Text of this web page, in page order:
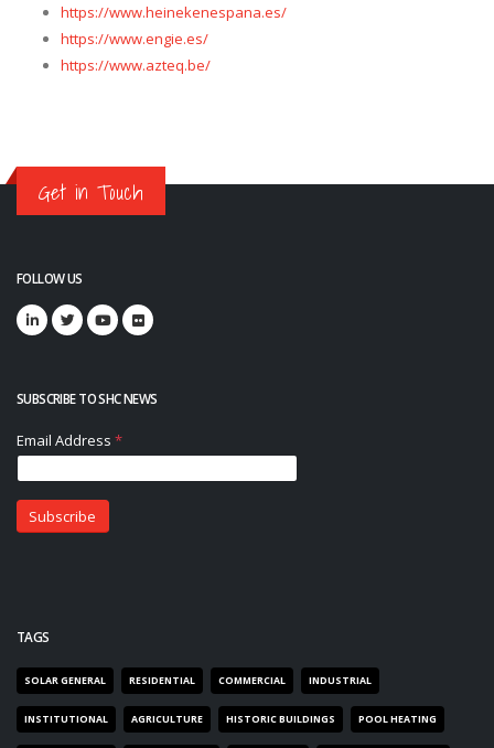
https://www.heinekenespana.es/
https://www.engie.es/
https://www.azteq.be/
Get in Touch
FOLLOW US
SUBSCRIBE TO SHC NEWS
TAGS
SOLAR GENERAL RESIDENTIAL COMMERCIAL INDUSTRIAL
INSTITUTIONAL AGRICULTURE HISTORIC BUILDINGS POOL HEATING